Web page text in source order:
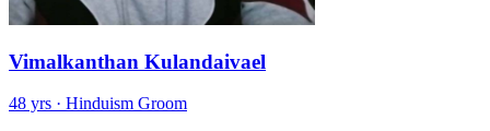
Vimalkanthan Kulandaivael
48 yrs · Hinduism Groom